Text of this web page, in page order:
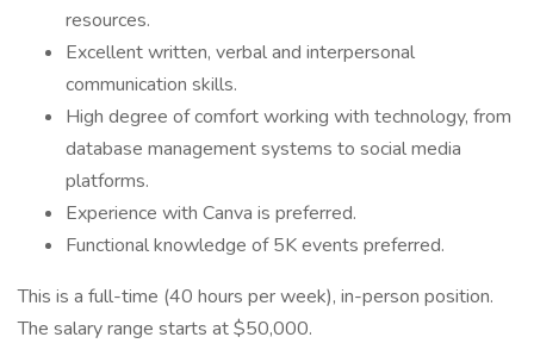
resources.
Excellent written, verbal and interpersonal
communication skills.
High degree of comfort working with technology, from
database management systems to social media
platforms.
Experience with Canva is preferred.
Functional knowledge of 5K events preferred.
This is a full-time (40 hours per week), in-person position.
The salary range starts at $50,000.